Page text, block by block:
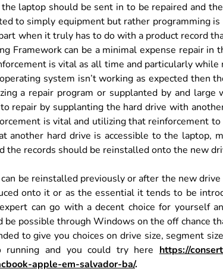
laptop should be sent in to be repaired and
to simply equipment but rather programming
when it truly has to do with a product record
Framework can be a minimal expense repair
is vital as all time and particularly
system isn’t working as expected then
a repair program or supplanted by and
repair by supplanting the hard drive with
is vital and utilizing that reinforcement
another hard drive is accessible to the laptop,
the records should be reinstalled onto the new
be reinstalled previously or after the new
onto it or as the essential it tends to be
can go with a decent choice for yourself
be possible through Windows on the off chance
to give you choices on drive size, segment
and you could try here https://
apple-em-salvador-ba/.